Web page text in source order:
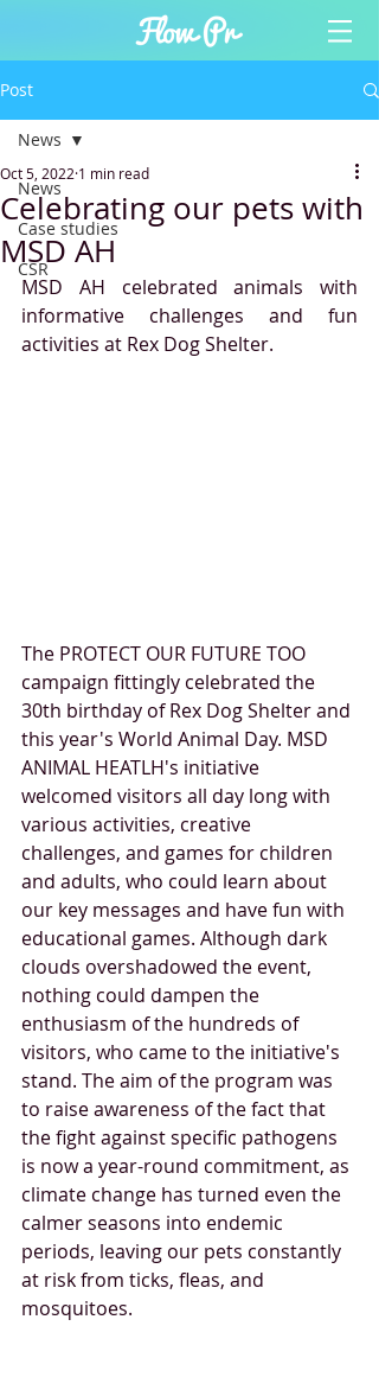
Post
News
Case studies
CSR
News
Celebrating our pets with
MSD AH
Oct 5, 2022 1 min read
MSD AH celebrated animals with
informative challenges and fun
activities at Rex Dog Shelter.
The PROTECT OUR FUTURE TOO
campaign fittingly celebrated the
30th birthday of Rex Dog Shelter and
this year's World Animal Day. MSD
ANIMAL HEATLH's initiative
welcomed visitors all day long with
various activities, creative
challenges, and games for children
and adults, who could learn about
our key messages and have fun with
educational games. Although dark
clouds overshadowed the event,
nothing could dampen the
enthusiasm of the hundreds of
visitors, who came to the initiative's
stand. The aim of the program was
to raise awareness of the fact that
the fight against specific pathogens
is now a year-round commitment, as
climate change has turned even the
calmer seasons into endemic
periods, leaving our pets constantly
at risk from ticks, fleas, and
mosquitoes.